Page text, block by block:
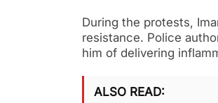
During the protests,
resistance. Police
him of delivering
ALSO READ